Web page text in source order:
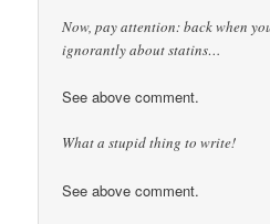
Now, pay attention: back when
ignorantly about statins…
See above comment.
What a stupid thing to write!
See above comment.